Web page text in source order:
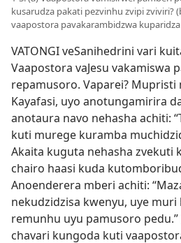
kusarudza pakati pezvinhu zvipi zviviri?
vaapostora pavakarambidzwa
VATONGI veSanihedrini vari
Vaapostora vaJesu vakamiswa
repamusoro. Vaparei? Mupristi
Kayafasi, uyo anotungamirira
anotaura navo nehasha achiti:
kuti murege kuramba
Akaita kuguta nehasha zvekuti
chairo haasi kuda
Anoenderera mberi achiti:
nekudzidzisa kwenyu, uye
remunhu uyu pamusoro pedu.”
chavari kungoda kuti